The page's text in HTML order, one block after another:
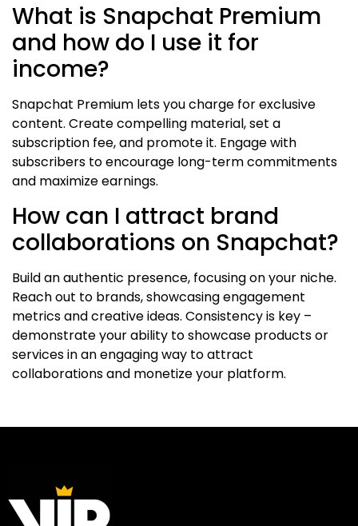
What is Snapchat Premium
and how do I use it for
income?
Snapchat Premium lets you charge for exclusive
content. Create compelling material, set a
subscription fee, and promote it. Engage with
subscribers to encourage long-term commitments
and maximize earnings.
How can I attract brand
collaborations on Snapchat?
Build an authentic presence, focusing on your niche.
Reach out to brands, showcasing engagement
metrics and creative ideas. Consistency is key –
demonstrate your ability to showcase products or
services in an engaging way to attract
collaborations and monetize your platform.